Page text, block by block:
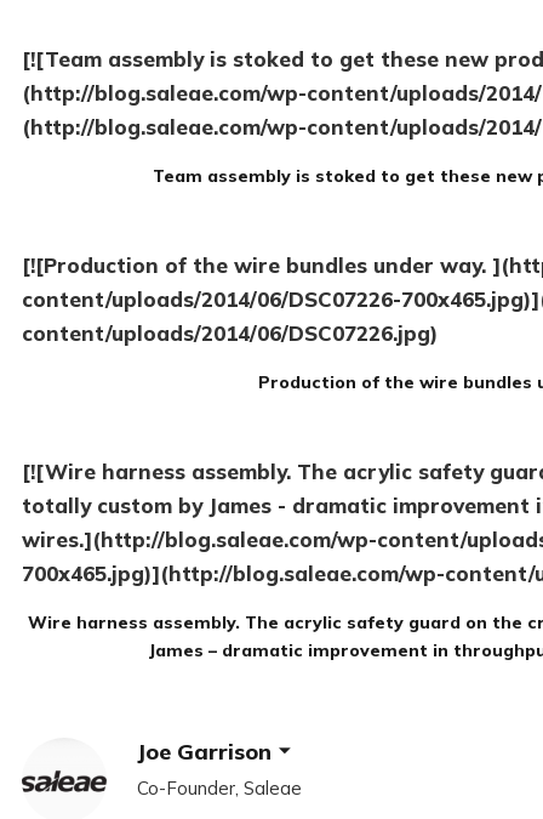
[![Team assembly is stoked to get these new
(http://blog.saleae.com/wp-content/uploads/2014/
(http://blog.saleae.com/wp-content/uploads/2014/
Team assembly is stoked to get these
[![Production of the wire bundles under way.
content/uploads/2014/06/DSC07226-
content/uploads/2014/06/DSC07226.jpg)
Production of the wire bundles
[![Wire harness assembly. The acrylic safety
totally custom by James - dramatic
wires.](http://blog.saleae.com/wp-content/
700x465.jpg)](http://blog.saleae.com/wp-content/
Wire harness assembly. The acrylic safety guard on the
James – dramatic improvement in
Joe Garrison
Co-Founder, Saleae